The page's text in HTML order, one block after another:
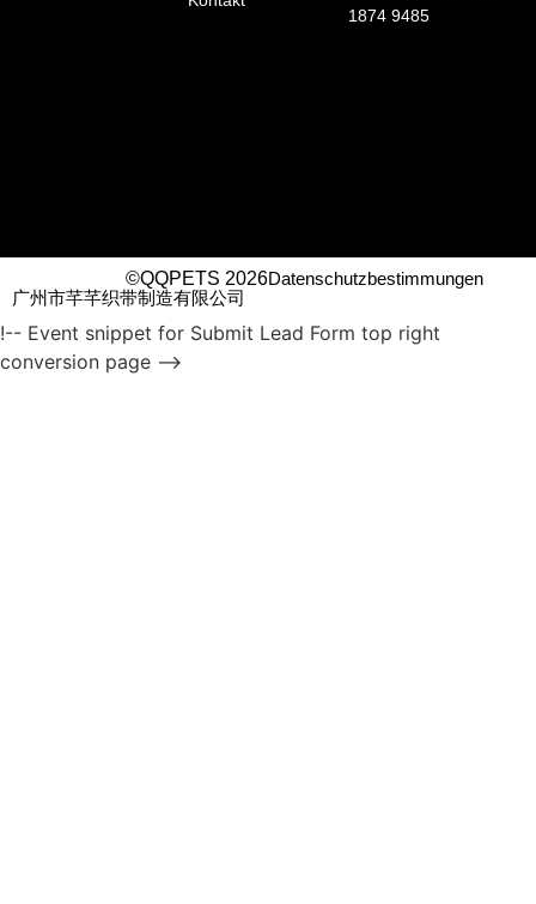
1874 9485
©QQPETS 2026Datenschutzbestimmungen
广州市芊芊织带制造有限公司
!-- Event snippet for Submit Lead Form top right
conversion page -->